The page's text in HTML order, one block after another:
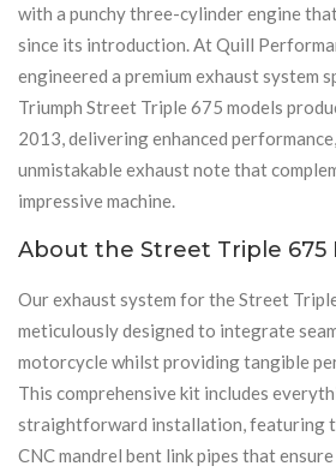
with a punchy three-cylinder engine
since its introduction. At Quill
engineered a premium exhaust system
Triumph Street Triple 675 models
2013, delivering enhanced
unmistakable exhaust note that
impressive machine.
About the Street Triple 675
Our exhaust system for the Street
meticulously designed to integrate
motorcycle whilst providing tangible
This comprehensive kit includes
straightforward installation, featuring
CNC mandrel bent link pipes that